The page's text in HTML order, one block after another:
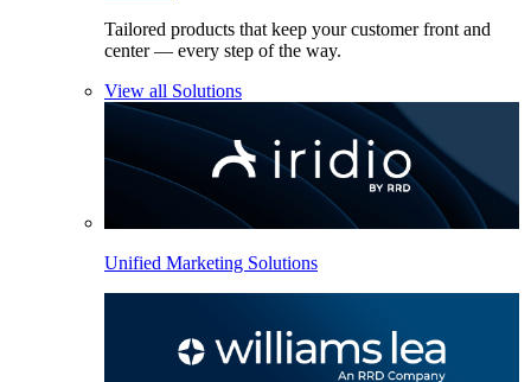
Tailored products that keep your customer front and
center — every step of the way.
View all Solutions
Unified Marketing Solutions